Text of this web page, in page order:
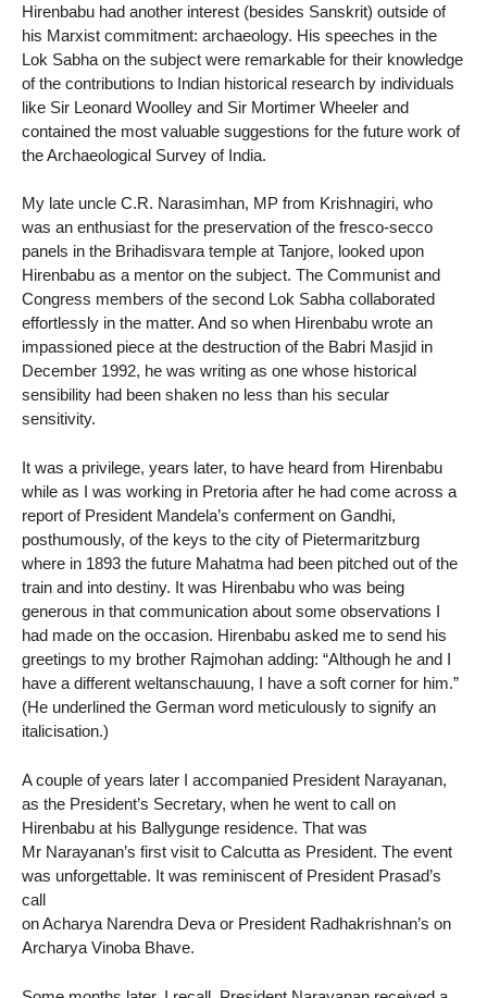
Hirenbabu had another interest (besides Sanskrit) outside of
his Marxist commitment: archaeology. His speeches in the
Lok Sabha on the subject were remarkable for their knowledge
of the contributions to Indian historical research by individuals
like Sir Leonard Woolley and Sir Mortimer Wheeler and
contained the most valuable suggestions for the future work of
the Archaeological Survey of India.
My late uncle C.R. Narasimhan, MP from Krishnagiri, who
was an enthusiast for the preservation of the fresco-secco
panels in the Brihadisvara temple at Tanjore, looked upon
Hirenbabu as a mentor on the subject. The Communist and
Congress members of the second Lok Sabha collaborated
effortlessly in the matter. And so when Hirenbabu wrote an
impassioned piece at the destruction of the Babri Masjid in
December 1992, he was writing as one whose historical
sensibility had been shaken no less than his secular
sensitivity.
It was a privilege, years later, to have heard from Hirenbabu
while as I was working in Pretoria after he had come across a
report of President Mandela’s conferment on Gandhi,
posthumously, of the keys to the city of Pietermaritzburg
where in 1893 the future Mahatma had been pitched out of the
train and into destiny. It was Hirenbabu who was being
generous in that communication about some observations I
had made on the occasion. Hirenbabu asked me to send his
greetings to my brother Rajmohan adding: “Although he and I
have a different weltanschauung, I have a soft corner for him.”
(He underlined the German word meticulously to signify an
italicisation.)
A couple of years later I accompanied President Narayanan,
as the President’s Secretary, when he went to call on
Hirenbabu at his Ballygunge residence. That was
Mr Narayanan’s first visit to Calcutta as President. The event
was unforgettable. It was reminiscent of President Prasad’s
call
on Acharya Narendra Deva or President Radhakrishnan’s on
Archarya Vinoba Bhave.